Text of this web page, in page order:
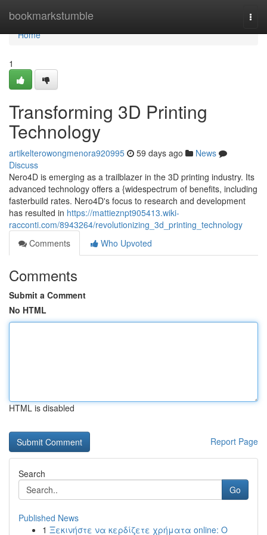
bookmarkstumble
Home
Home
1
Transforming 3D Printing
Technology
artikelterowongmenora920995 59 days ago
News
Discuss
Nero4D is emerging as a trailblazer in the 3D printing industry. Its
advanced technology offers a {widespectrum of benefits, including
fasterbuild rates. Nero4D's focus to research and development
has resulted in https://mattieznpt905413.wiki-
racconti.com/8943264/revolutionizing_3d_printing_technology
Comments
Who Upvoted
Comments
Submit a Comment
No HTML
HTML is disabled
Report Page
Search
Go
Published News
1 Ξεκινήστε να κερδίζετε χρήματα online: Ο